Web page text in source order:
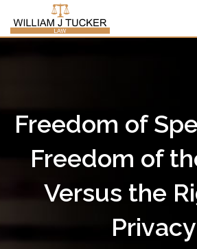
content
Freedom of
Freedom of
Versus the
Privacy